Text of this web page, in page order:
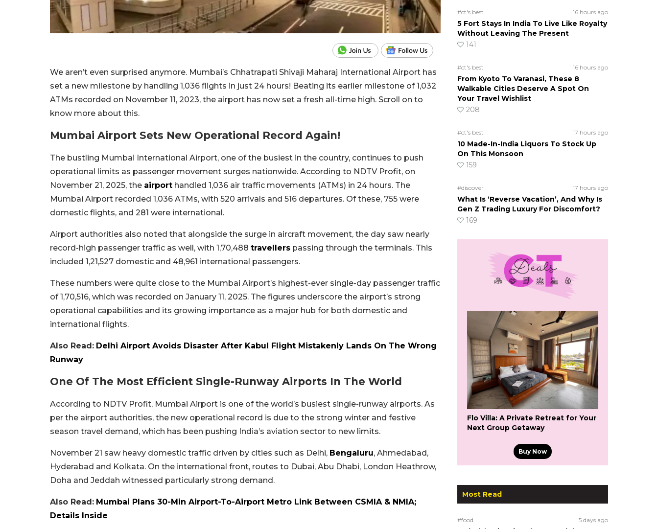
We aren’t even surprised anymore. Mumbai’s Chhatrapati Shivaji Maharaj International Airport has
set a new milestone by handling 1,036 flights in just 24 hours! Beating its earlier milestone of 1,032
ATMs recorded on November 11, 2023, the airport has now set a fresh all-time high. Scroll on to
know more about this.
Mumbai Airport Sets New Operational Record Again!
The bustling Mumbai International Airport, one of the busiest in the country, continues to push
operational limits as passenger movement surges nationwide. According to NDTV Profit, on
November 21, 2025, the airport handled 1,036 air traffic movements (ATMs) in 24 hours. The
Mumbai Airport recorded 1,036 ATMs, with 520 arrivals and 516 departures. Of these, 755 were
domestic flights, and 281 were international.
Airport authorities also noted that alongside the surge in aircraft movement, the day saw nearly
record-high passenger traffic as well, with 1,70,488 travellers passing through the terminals. This
included 1,21,527 domestic and 48,961 international passengers.
These numbers were quite close to the Mumbai Airport’s highest-ever single-day passenger traffic
of 1,70,516, which was recorded on January 11, 2025. The figures underscore the airport’s strong
operational capabilities and its growing importance as a major hub for both domestic and
international flights.
Also Read: Delhi Airport Avoids Disaster After Kabul Flight Mistakenly Lands On The Wrong
Runway
One Of The Most Efficient Single-Runway Airports In The World
According to NDTV Profit, Mumbai Airport is one of the world’s busiest single-runway airports. As
per the airport authorities, the new operational record is due to the strong winter and festive
season travel demand, which has been pushing India’s aviation sector to new limits.
November 21 saw heavy domestic traffic driven by cities such as Delhi, Bengaluru, Ahmedabad,
Hyderabad and Kolkata. On the international front, routes to Dubai, Abu Dhabi, London Heathrow,
Doha and Jeddah witnessed particularly strong demand.
Also Read: Mumbai Plans 30-Min Airport-To-Airport Metro Link Between CSMIA & NMIA;
Details Inside
#ct's best 16 hours ago
5 Fort Stays In India To Live Like Royalty
Without Leaving The Present
141
#ct's best 16 hours ago
From Kyoto To Varanasi, These 8
Walkable Cities Deserve A Spot On
Your Travel Wishlist
208
#ct's best 17 hours ago
10 Made-In-India Liquors To Stock Up
On This Monsoon
159
#discover 17 hours ago
What Is ‘Reverse Vacation’, And Why Is
Gen Z Trading Luxury For Discomfort?
169
Flo Villa: A Private Retreat for Your
Next Group Getaway
Buy Now
Most Read
#food 5 days ago